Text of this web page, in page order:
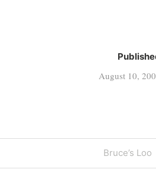
August 10,
Next
Post
Bruce’s Loo